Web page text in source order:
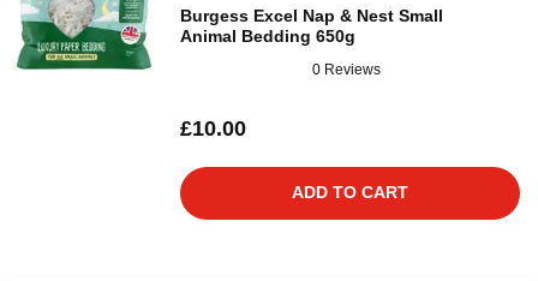
Burgess Excel Nap & Nest Small
Animal Bedding 650g
0 Reviews
£10.00
ADD TO CART